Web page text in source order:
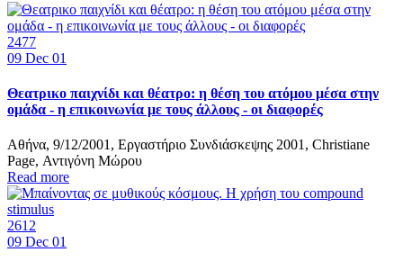
2477
09 Dec 01
Θεατρικο παιχνίδι και θέατρο: η θέση του ατόμου μέσα στην
ομάδα - η επικοινωνία με τους άλλους - οι διαφορές
Αθήνα, 9/12/2001, Εργαστήριο Συνδιάσκεψης 2001, Christiane
Page, Αντιγόνη Μώρου
Read more
2612
09 Dec 01